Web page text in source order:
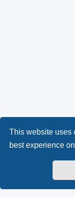
This website uses
best experience